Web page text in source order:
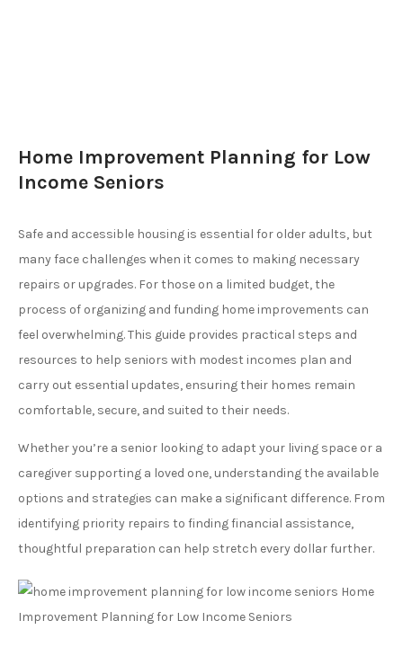
Home Improvement Planning for Low
Income Seniors
Safe and accessible housing is essential for older adults, but
many face challenges when it comes to making necessary
repairs or upgrades. For those on a limited budget, the
process of organizing and funding home improvements can
feel overwhelming. This guide provides practical steps and
resources to help seniors with modest incomes plan and
carry out essential updates, ensuring their homes remain
comfortable, secure, and suited to their needs.
Whether you’re a senior looking to adapt your living space or a
caregiver supporting a loved one, understanding the available
options and strategies can make a significant difference. From
identifying priority repairs to finding financial assistance,
thoughtful preparation can help stretch every dollar further.